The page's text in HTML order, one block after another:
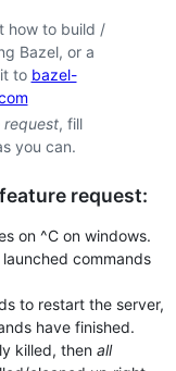
how to build /
Bazel, or a
to bazel-
request, fill
you can.
request:
on ^C on windows.
commands
to restart the server,
have finished.
killed, then all